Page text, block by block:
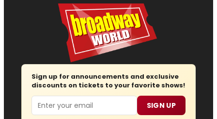
Sign up for announcements and exclusive
discounts on tickets to your favorite shows!
Email SIGN UP